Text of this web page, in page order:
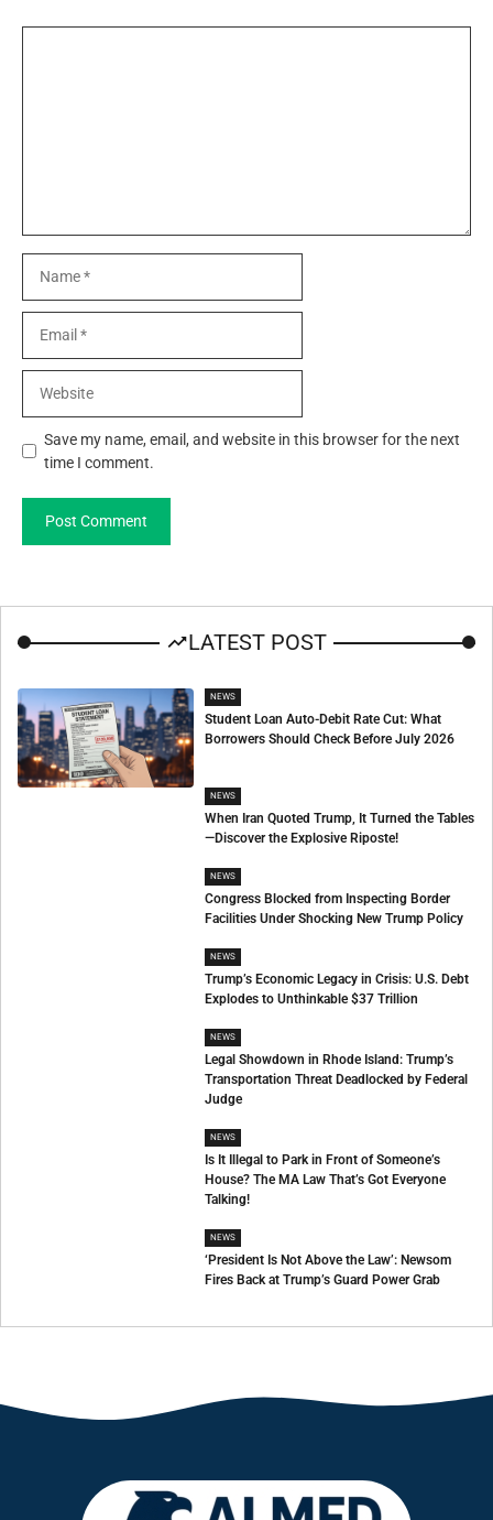
Save my name, email, and website in this browser for the next
time I comment.
LATEST POST
NEWS
Student Loan Auto-Debit Rate Cut: What
Borrowers Should Check Before July 2026
NEWS
When Iran Quoted Trump, It Turned the Tables
—Discover the Explosive Riposte!
NEWS
Congress Blocked from Inspecting Border
Facilities Under Shocking New Trump Policy
NEWS
Trump’s Economic Legacy in Crisis: U.S. Debt
Explodes to Unthinkable $37 Trillion
NEWS
Legal Showdown in Rhode Island: Trump’s
Transportation Threat Deadlocked by Federal
Judge
NEWS
Is It Illegal to Park in Front of Someone’s
House? The MA Law That’s Got Everyone
Talking!
NEWS
‘President Is Not Above the Law’: Newsom
Fires Back at Trump’s Guard Power Grab